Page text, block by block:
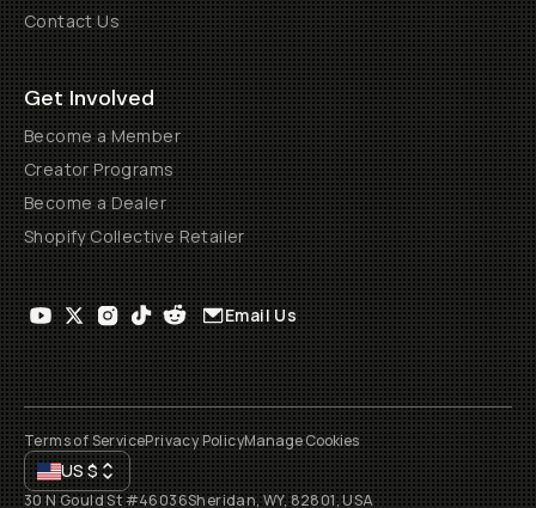
Contact Us
Get Involved
Become a Member
Creator Programs
Become a Dealer
Shopify Collective Retailer
Email Us
Terms of ServicePrivacy PolicyManage Cookies
US$
30 N Gould St #46036Sheridan, WY, 82801, USA